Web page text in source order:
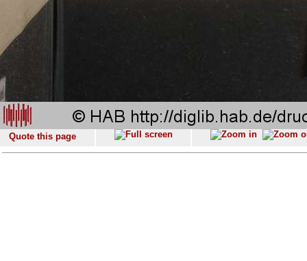
Quote this page